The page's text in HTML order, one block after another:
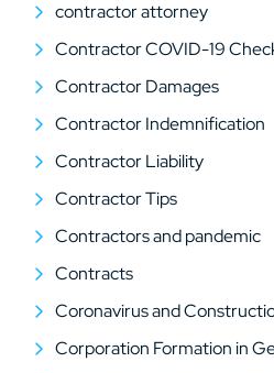
contractor attorney
Contractor COVID-19
Contractor Damages
Contractor Indemnification
Contractor Liability
Contractor Tips
Contractors and pandemic
Contracts
Coronavirus and
Corporation Formation in